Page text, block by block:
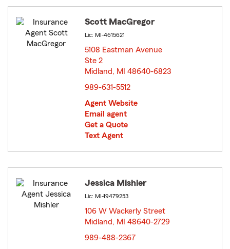
Scott MacGregor
Lic: MI-4615621
5108 Eastman Avenue
Ste 2
Midland, MI 48640-6823
989-631-5512
Agent Website
Email agent
Get a Quote
Text Agent
Jessica Mishler
Lic: MI-19479253
106 W Wackerly Street
Midland, MI 48640-2729
989-488-2367